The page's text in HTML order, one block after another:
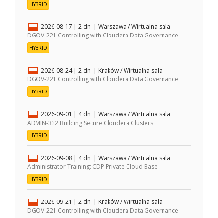
HYBRID
2026-08-17 | 2 dni | Warszawa / Wirtualna sala
DGOV-221 Controlling with Cloudera Data Governance
HYBRID
2026-08-24 | 2 dni | Kraków / Wirtualna sala
DGOV-221 Controlling with Cloudera Data Governance
HYBRID
2026-09-01 | 4 dni | Warszawa / Wirtualna sala
ADMIN-332 Building Secure Cloudera Clusters
HYBRID
2026-09-08 | 4 dni | Warszawa / Wirtualna sala
Administrator Training: CDP Private Cloud Base
HYBRID
2026-09-21 | 2 dni | Kraków / Wirtualna sala
DGOV-221 Controlling with Cloudera Data Governance